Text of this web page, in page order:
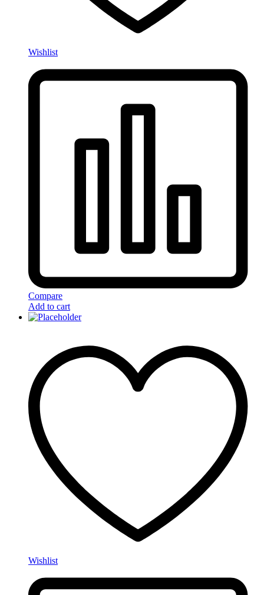
Wishlist
Compare
Add to cart
Wishlist